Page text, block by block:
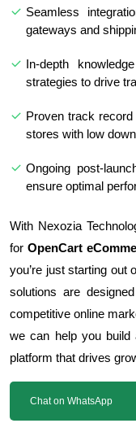
Seamless
gateways and
In-depth
strategies to drive
Proven track
stores with low
Ongoing post-
ensure optimal
With Nexozia
for OpenCart
you’re just starting out
solutions are
competitive online
we can help you build
platform that drives
Chat on WhatsApp